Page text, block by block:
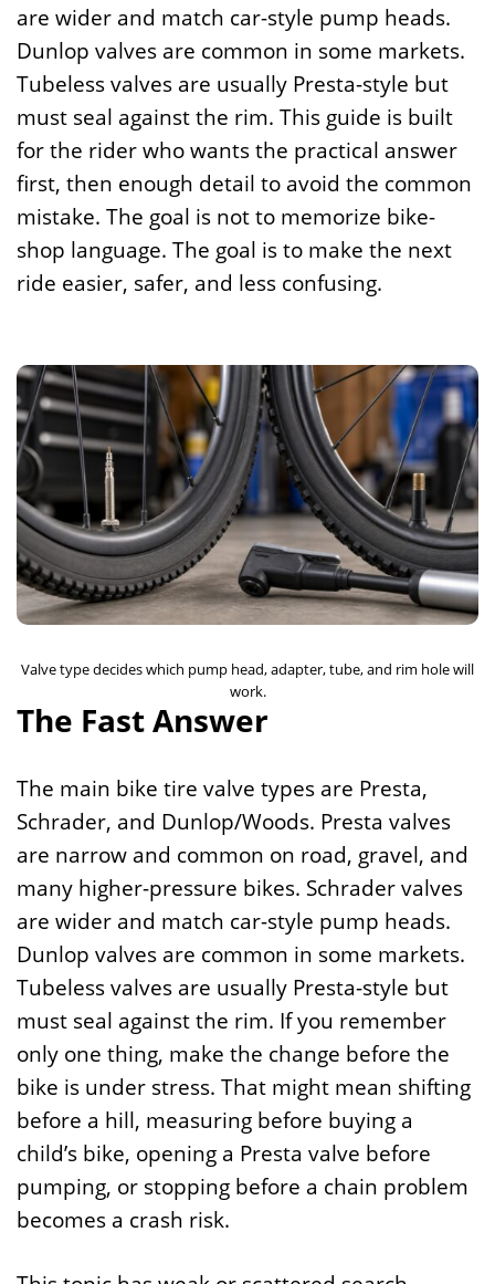
are wider and match car-style pump heads.
Dunlop valves are common in some markets.
Tubeless valves are usually Presta-style but
must seal against the rim. This guide is built
for the rider who wants the practical answer
first, then enough detail to avoid the common
mistake. The goal is not to memorize bike-
shop language. The goal is to make the next
ride easier, safer, and less confusing.
Valve type decides which pump head, adapter, tube, and rim hole will
work.
The Fast Answer
The main bike tire valve types are Presta,
Schrader, and Dunlop/Woods. Presta valves
are narrow and common on road, gravel, and
many higher-pressure bikes. Schrader valves
are wider and match car-style pump heads.
Dunlop valves are common in some markets.
Tubeless valves are usually Presta-style but
must seal against the rim. If you remember
only one thing, make the change before the
bike is under stress. That might mean shifting
before a hill, measuring before buying a
child’s bike, opening a Presta valve before
pumping, or stopping before a chain problem
becomes a crash risk.